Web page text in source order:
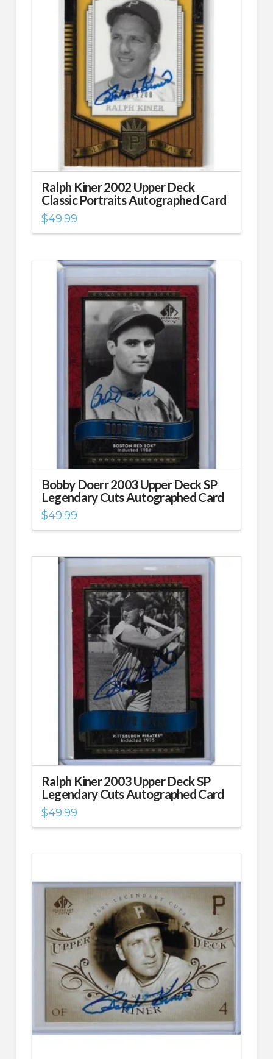
Ralph Kiner 2002 Upper Deck
Classic Portraits Autographed Card
$49.99
Bobby Doerr 2003 Upper Deck SP
Legendary Cuts Autographed Card
$49.99
Ralph Kiner 2003 Upper Deck SP
Legendary Cuts Autographed Card
$49.99